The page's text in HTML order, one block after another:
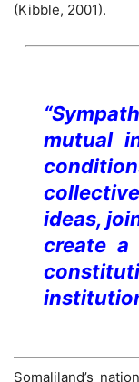
(Kibble, 2001).
mutual
ideas,
create
Somaliland’s